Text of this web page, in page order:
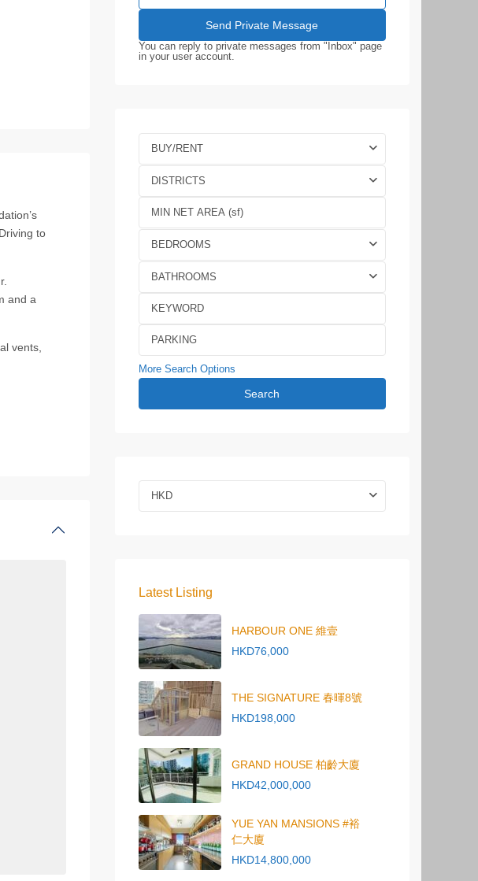
to
and a
vents,
You can reply to private messages from "Inbox" page
in your user account.
BUY/RENT
DISTRICTS
BEDROOMS
BATHROOMS
More Search Options
Search
HKD
Latest Listing
HARBOUR ONE 維壹
HKD76,000
THE SIGNATURE 春暉8號
HKD198,000
GRAND HOUSE 柏齡大廈
HKD42,000,000
YUE YAN MANSIONS #裕
仁大廈
HKD14,800,000